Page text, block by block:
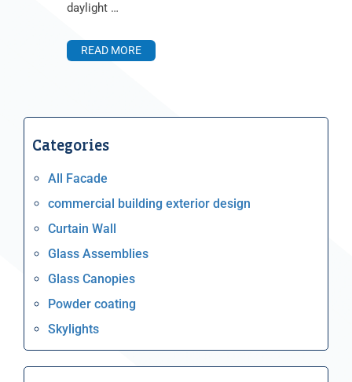
daylight …
READ MORE
Categories
All Facade
commercial building exterior design
Curtain Wall
Glass Assemblies
Glass Canopies
Powder coating
Skylights